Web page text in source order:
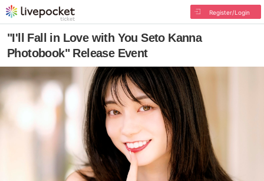
Register/Login
"I'll Fall in Love with You Seto Kanna
Photobook" Release Event